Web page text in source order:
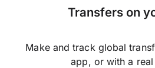
Transfers on
Make and track global
app, or with a real